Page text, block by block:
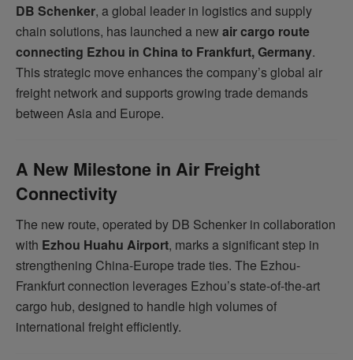
DB Schenker, a global leader in logistics and supply
chain solutions, has launched a new air cargo route
connecting Ezhou in China to Frankfurt, Germany.
This strategic move enhances the company’s global air
freight network and supports growing trade demands
between Asia and Europe.
A New Milestone in Air Freight
Connectivity
The new route, operated by DB Schenker in collaboration
with Ezhou Huahu Airport, marks a significant step in
strengthening China-Europe trade ties. The Ezhou-
Frankfurt connection leverages Ezhou’s state-of-the-art
cargo hub, designed to handle high volumes of
international freight efficiently.